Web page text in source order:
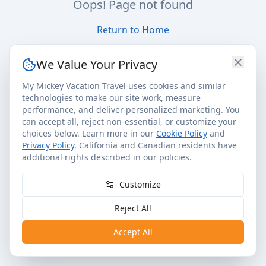
Oops! Page not found
Return to Home
We Value Your Privacy
My Mickey Vacation Travel uses cookies and similar
technologies to make our site work, measure
performance, and deliver personalized marketing. You
can accept all, reject non-essential, or customize your
choices below. Learn more in our Cookie Policy and
Privacy Policy. California and Canadian residents have
additional rights described in our policies.
Customize
Reject All
Accept All